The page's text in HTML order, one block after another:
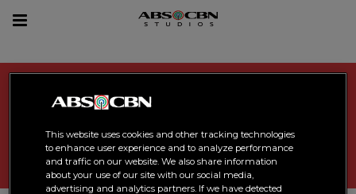
Toggle
Search Results related to
This website uses cookies and other tracking technologies
to enhance user experience and to analyze performance
and traffic on our website. We also share information
about your use of our site with our social media,
advertising and analytics partners. If we have detected